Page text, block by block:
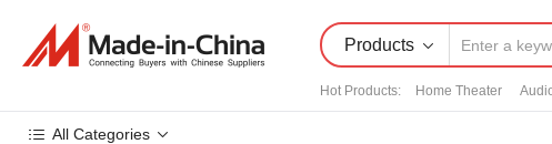
Products
Hot Products: Home Theater
All Categories